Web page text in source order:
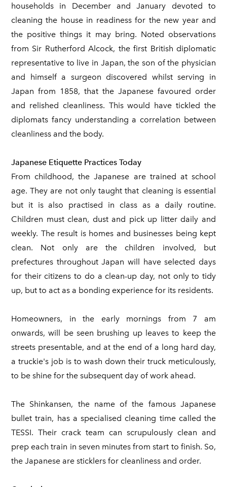
households in December and January devoted to
cleaning the house in readiness for the new year and
the positive things it may bring. Noted observations
from Sir Rutherford Alcock, the first British diplomatic
representative to live in Japan, the son of the physician
and himself a surgeon discovered whilst serving in
Japan from 1858, that the Japanese favoured order
and relished cleanliness. This would have tickled the
diplomats fancy understanding a correlation between
cleanliness and the body.
Japanese Etiquette Practices Today
From childhood, the Japanese are trained at school
age. They are not only taught that cleaning is essential
but it is also practised in class as a daily routine.
Children must clean, dust and pick up litter daily and
weekly. The result is homes and businesses being kept
clean. Not only are the children involved, but
prefectures throughout Japan will have selected days
for their citizens to do a clean-up day, not only to tidy
up, but to act as a bonding experience for its residents.
Homeowners, in the early mornings from 7 am
onwards, will be seen brushing up leaves to keep the
streets presentable, and at the end of a long hard day,
a truckie's job is to wash down their truck meticulously,
to be shine for the subsequent day of work ahead.
The Shinkansen, the name of the famous Japanese
bullet train, has a specialised cleaning time called the
TESSI. Their crack team can scrupulously clean and
prep each train in seven minutes from start to finish. So,
the Japanese are sticklers for cleanliness and order.